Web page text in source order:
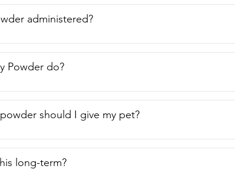
my point of view.
administered?
Powder do?
should I give my pet?
long-term?